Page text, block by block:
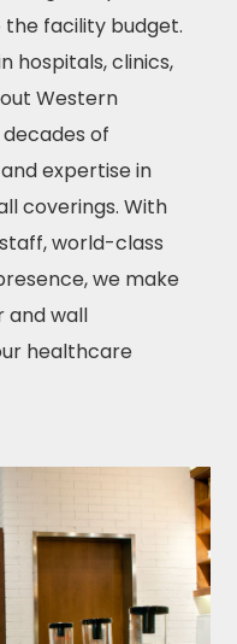
the facility budget.
hospitals, clinics,
Western
of
expertise in
coverings. With
world-class
we make
and wall
healthcare